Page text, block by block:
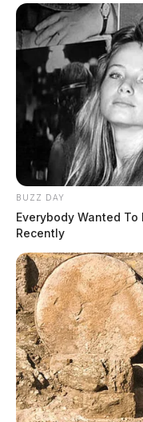
Gender:MALE
Date of Birth:8/22/
Hair Color:
BUZZ DAY
Everybody Wanted
Recently